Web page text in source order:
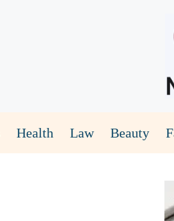
Health Law Beauty